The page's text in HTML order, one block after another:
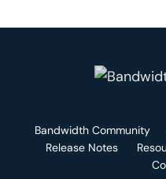
Bandwidth Community
Release Notes